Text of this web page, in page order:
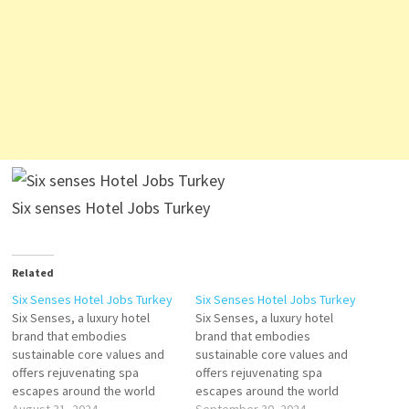
Six senses Hotel Jobs Turkey
Related
Six Senses Hotel Jobs Turkey
Six Senses, a luxury hotel
brand that embodies
sustainable core values and
offers rejuvenating spa
escapes around the world
Six Senses Hotel Jobs Turkey
Six Senses, a luxury hotel
brand that embodies
sustainable core values and
offers rejuvenating spa
escapes around the world